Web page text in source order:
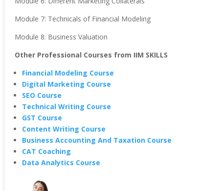
Module 7: Technicals of Financial Modeling
Module 8: Business Valuation
Other Professional Courses from IIM SKILLS
Financial Modeling Course
Digital Marketing Course
SEO Course
Technical Writing Course
GST Course
Content Writing Course
Business Accounting And Taxation Course
CAT Coaching
Data Analytics Course